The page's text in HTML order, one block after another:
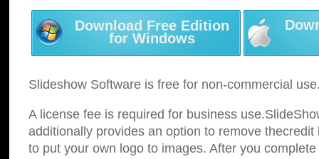
Download Free Edition
for Windows
Slideshow Software is free for non-commercial
A license fee is required for business
additionally provides an option to remove
to put your own logo to images. After you